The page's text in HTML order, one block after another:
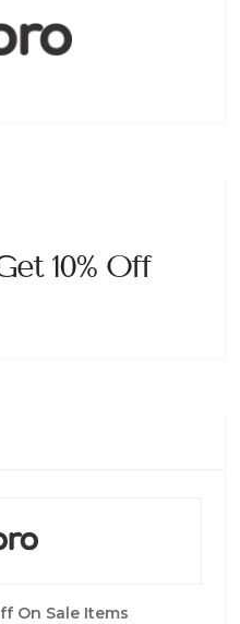
10% Off
On Sale Items